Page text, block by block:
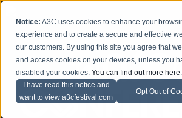
Notice: A3C uses cookies to enhance your
experience and to create a secure and effective
our customers. By using this site you agree that
and access cookies on your devices, unless you
disabled your cookies.You can find out more here.
I have read this notice and
want to view a3cfestival.com
Opt Out of